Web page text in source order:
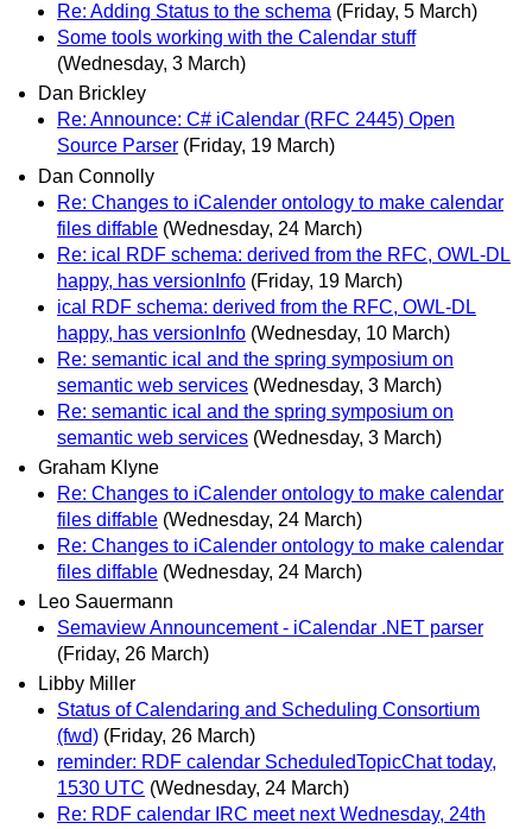
Re: Adding Status to the schema (Friday, 5 March)
Some tools working with the Calendar stuff
(Wednesday, 3 March)
Dan Brickley
Re: Announce: C# iCalendar (RFC 2445) Open
Source Parser (Friday, 19 March)
Dan Connolly
Re: Changes to iCalender ontology to make calendar
files diffable (Wednesday, 24 March)
Re: ical RDF schema: derived from the RFC, OWL-DL
happy, has versionInfo (Friday, 19 March)
ical RDF schema: derived from the RFC, OWL-DL
happy, has versionInfo (Wednesday, 10 March)
Re: semantic ical and the spring symposium on
semantic web services (Wednesday, 3 March)
Re: semantic ical and the spring symposium on
semantic web services (Wednesday, 3 March)
Graham Klyne
Re: Changes to iCalender ontology to make calendar
files diffable (Wednesday, 24 March)
Re: Changes to iCalender ontology to make calendar
files diffable (Wednesday, 24 March)
Leo Sauermann
Semaview Announcement - iCalendar .NET parser
(Friday, 26 March)
Libby Miller
Status of Calendaring and Scheduling Consortium
(fwd) (Friday, 26 March)
reminder: RDF calendar ScheduledTopicChat today,
1530 UTC (Wednesday, 24 March)
Re: RDF calendar IRC meet next Wednesday, 24th